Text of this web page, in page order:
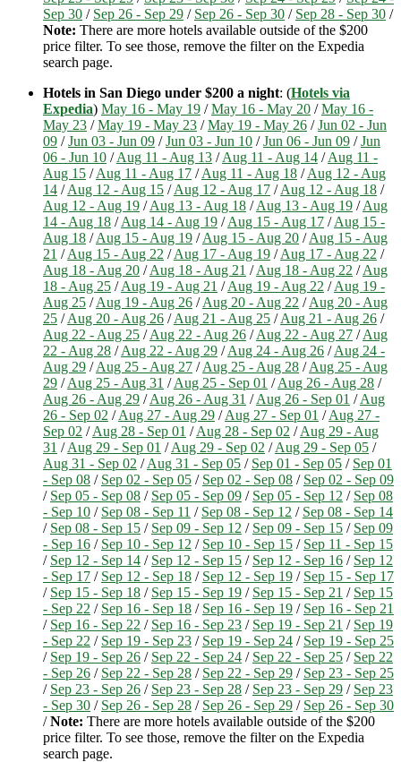
Sep 30 / Sep 26 - Sep 29 / Sep 26 - Sep 30 / Sep 28 - Sep 30 /
Note: There are more hotels available outside of the $200
price filter. To see those, remove the filter on the Expedia
search page.
Hotels in San Diego under $200 a night: (Hotels via
Expedia) May 16 - May 19 /May 16 - May 20 /May 16 -
May 23 /May 19 - May 23 /May 19 - May 26 /Jun 02 - Jun
09 /Jun 03 - Jun 09 /Jun 03 - Jun 10 /Jun 06 - Jun 09 /Jun
06 - Jun 10 /Aug 11 - Aug 13 /Aug 11 - Aug 14 /Aug 11 -
Aug 15 /Aug 11 - Aug 17 /Aug 11 - Aug 18 /Aug 12 - Aug
14 /Aug 12 - Aug 15 /Aug 12 - Aug 17 /Aug 12 - Aug 18 /
Aug 12 - Aug 19 /Aug 13 - Aug 18 /Aug 13 - Aug 19 /Aug
14 - Aug 18 /Aug 14 - Aug 19 /Aug 15 - Aug 17 /Aug 15 -
Aug 18 /Aug 15 - Aug 19 /Aug 15 - Aug 20 /Aug 15 - Aug
21 /Aug 15 - Aug 22 /Aug 17 - Aug 19 /Aug 17 - Aug 22 /
Aug 18 - Aug 20 /Aug 18 - Aug 21 /Aug 18 - Aug 22 /Aug
18 - Aug 25 /Aug 19 - Aug 21 /Aug 19 - Aug 22 /Aug 19 -
Aug 25 /Aug 19 - Aug 26 /Aug 20 - Aug 22 /Aug 20 - Aug
25 /Aug 20 - Aug 26 /Aug 21 - Aug 25 /Aug 21 - Aug 26 /
Aug 22 - Aug 25 /Aug 22 - Aug 26 /Aug 22 - Aug 27 /Aug
22 - Aug 28 /Aug 22 - Aug 29 /Aug 24 - Aug 26 /Aug 24 -
Aug 29 /Aug 25 - Aug 27 /Aug 25 - Aug 28 /Aug 25 - Aug
29 /Aug 25 - Aug 31 /Aug 25 - Sep 01 /Aug 26 - Aug 28 /
Aug 26 - Aug 29 /Aug 26 - Aug 31 /Aug 26 - Sep 01 /Aug
26 - Sep 02 /Aug 27 - Aug 29 /Aug 27 - Sep 01 /Aug 27 -
Sep 02 /Aug 28 - Sep 01 /Aug 28 - Sep 02 /Aug 29 - Aug
31 /Aug 29 - Sep 01 /Aug 29 - Sep 02 /Aug 29 - Sep 05 /
Aug 31 - Sep 02 /Aug 31 - Sep 05 / Sep 01 - Sep 05 / Sep 01
- Sep 08 / Sep 02 - Sep 05 / Sep 02 - Sep 08 / Sep 02 - Sep 09
/ Sep 05 - Sep 08 / Sep 05 - Sep 09 / Sep 05 - Sep 12 / Sep 08
- Sep 10 / Sep 08 - Sep 11 / Sep 08 - Sep 12 / Sep 08 - Sep 14
/ Sep 08 - Sep 15 / Sep 09 - Sep 12 / Sep 09 - Sep 15 / Sep 09
- Sep 16 / Sep 10 - Sep 12 / Sep 10 - Sep 15 / Sep 11 - Sep 15
/ Sep 12 - Sep 14 / Sep 12 - Sep 15 / Sep 12 - Sep 16 / Sep 12
- Sep 17 / Sep 12 - Sep 18 / Sep 12 - Sep 19 / Sep 15 - Sep 17
/ Sep 15 - Sep 18 / Sep 15 - Sep 19 / Sep 15 - Sep 21 / Sep 15
- Sep 22 / Sep 16 - Sep 18 / Sep 16 - Sep 19 / Sep 16 - Sep 21
/ Sep 16 - Sep 22 / Sep 16 - Sep 23 / Sep 19 - Sep 21 / Sep 19
- Sep 22 / Sep 19 - Sep 23 / Sep 19 - Sep 24 / Sep 19 - Sep 25
/ Sep 19 - Sep 26 / Sep 22 - Sep 24 / Sep 22 - Sep 25 / Sep 22
- Sep 26 / Sep 22 - Sep 28 / Sep 22 - Sep 29 / Sep 23 - Sep 25
/ Sep 23 - Sep 26 / Sep 23 - Sep 28 / Sep 23 - Sep 29 / Sep 23
- Sep 30 / Sep 26 - Sep 28 / Sep 26 - Sep 29 / Sep 26 - Sep 30
/Note: There are more hotels available outside of the $200
price filter. To see those, remove the filter on the Expedia
search page.